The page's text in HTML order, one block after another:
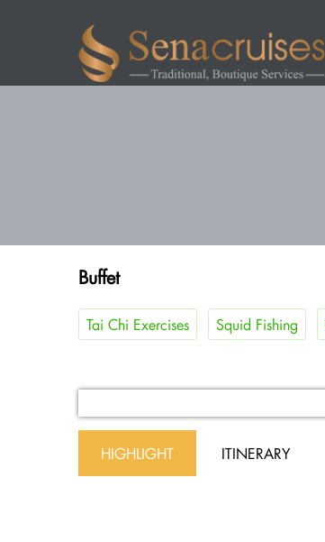
Buffet
Tai Chi Exercises Squid Fishing
HIGHLIGHT ITINERARY